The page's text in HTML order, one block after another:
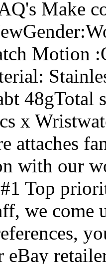
Make
Motion
48gTotal
x
attaches
with our
Top
we